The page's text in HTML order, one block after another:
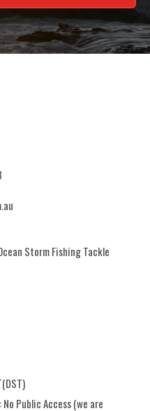
Storm Fishing Tackle
No Public Access (we are